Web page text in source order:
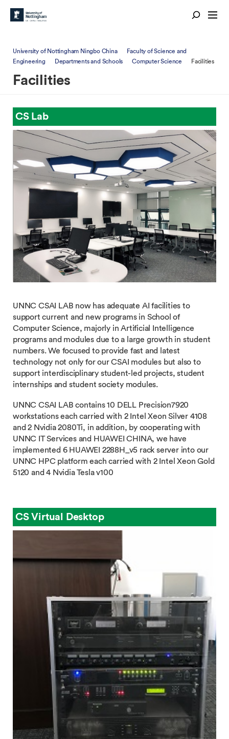
University of Nottingham Ningbo China
Faculty of Science and
Engineering
Departments and Schools Computer Science Facilities
Facilities
CS Lab
UNNC CSAI LAB now has adequate AI facilities to
support current and new programs in School of
Computer Science, majorly in Artificial Intelligence
programs and modules due to a large growth in student
numbers. We focused to provide fast and latest
technology not only for our CSAI modules but also to
support interdisciplinary student-led projects, student
internships and student society modules.
UNNC CSAI LAB contains 10 DELL Precision7920
workstations each carried with 2 Intel Xeon Silver 4108
and 2 Nvidia 2080Ti, in addition, by cooperating with
UNNC IT Services and HUAWEI CHINA, we have
implemented 6 HUAWEI 2288H_v5 rack server into our
UNNC HPC platform each carried with 2 Intel Xeon Gold
5120 and 4 Nvidia Tesla v100
CS Virtual Desktop